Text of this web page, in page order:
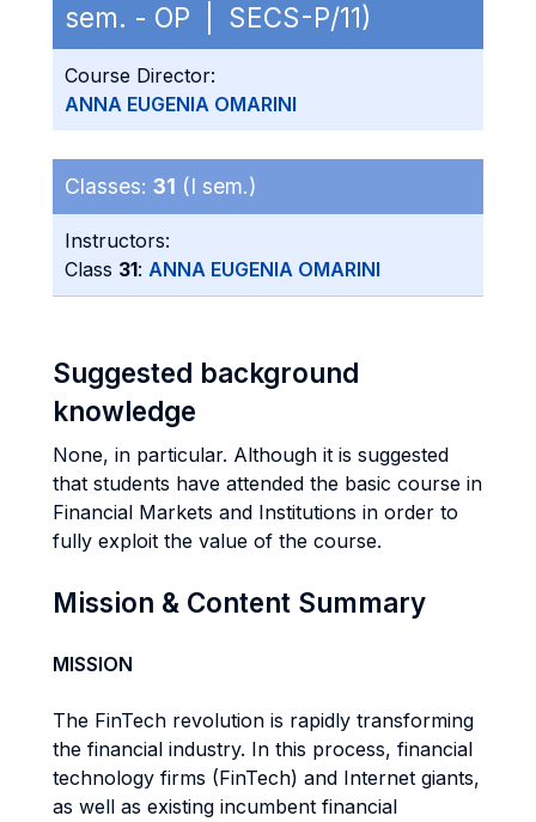
sem. - OP | SECS-P/11)
Course Director:
ANNA EUGENIA OMARINI
Classes: 31 (I sem.)
Instructors:
Class 31: ANNA EUGENIA OMARINI
Suggested background
knowledge
None, in particular. Although it is suggested
that students have attended the basic course in
Financial Markets and Institutions in order to
fully exploit the value of the course.
Mission & Content Summary
MISSION
The FinTech revolution is rapidly transforming
the financial industry. In this process, financial
technology firms (FinTech) and Internet giants,
as well as existing incumbent financial